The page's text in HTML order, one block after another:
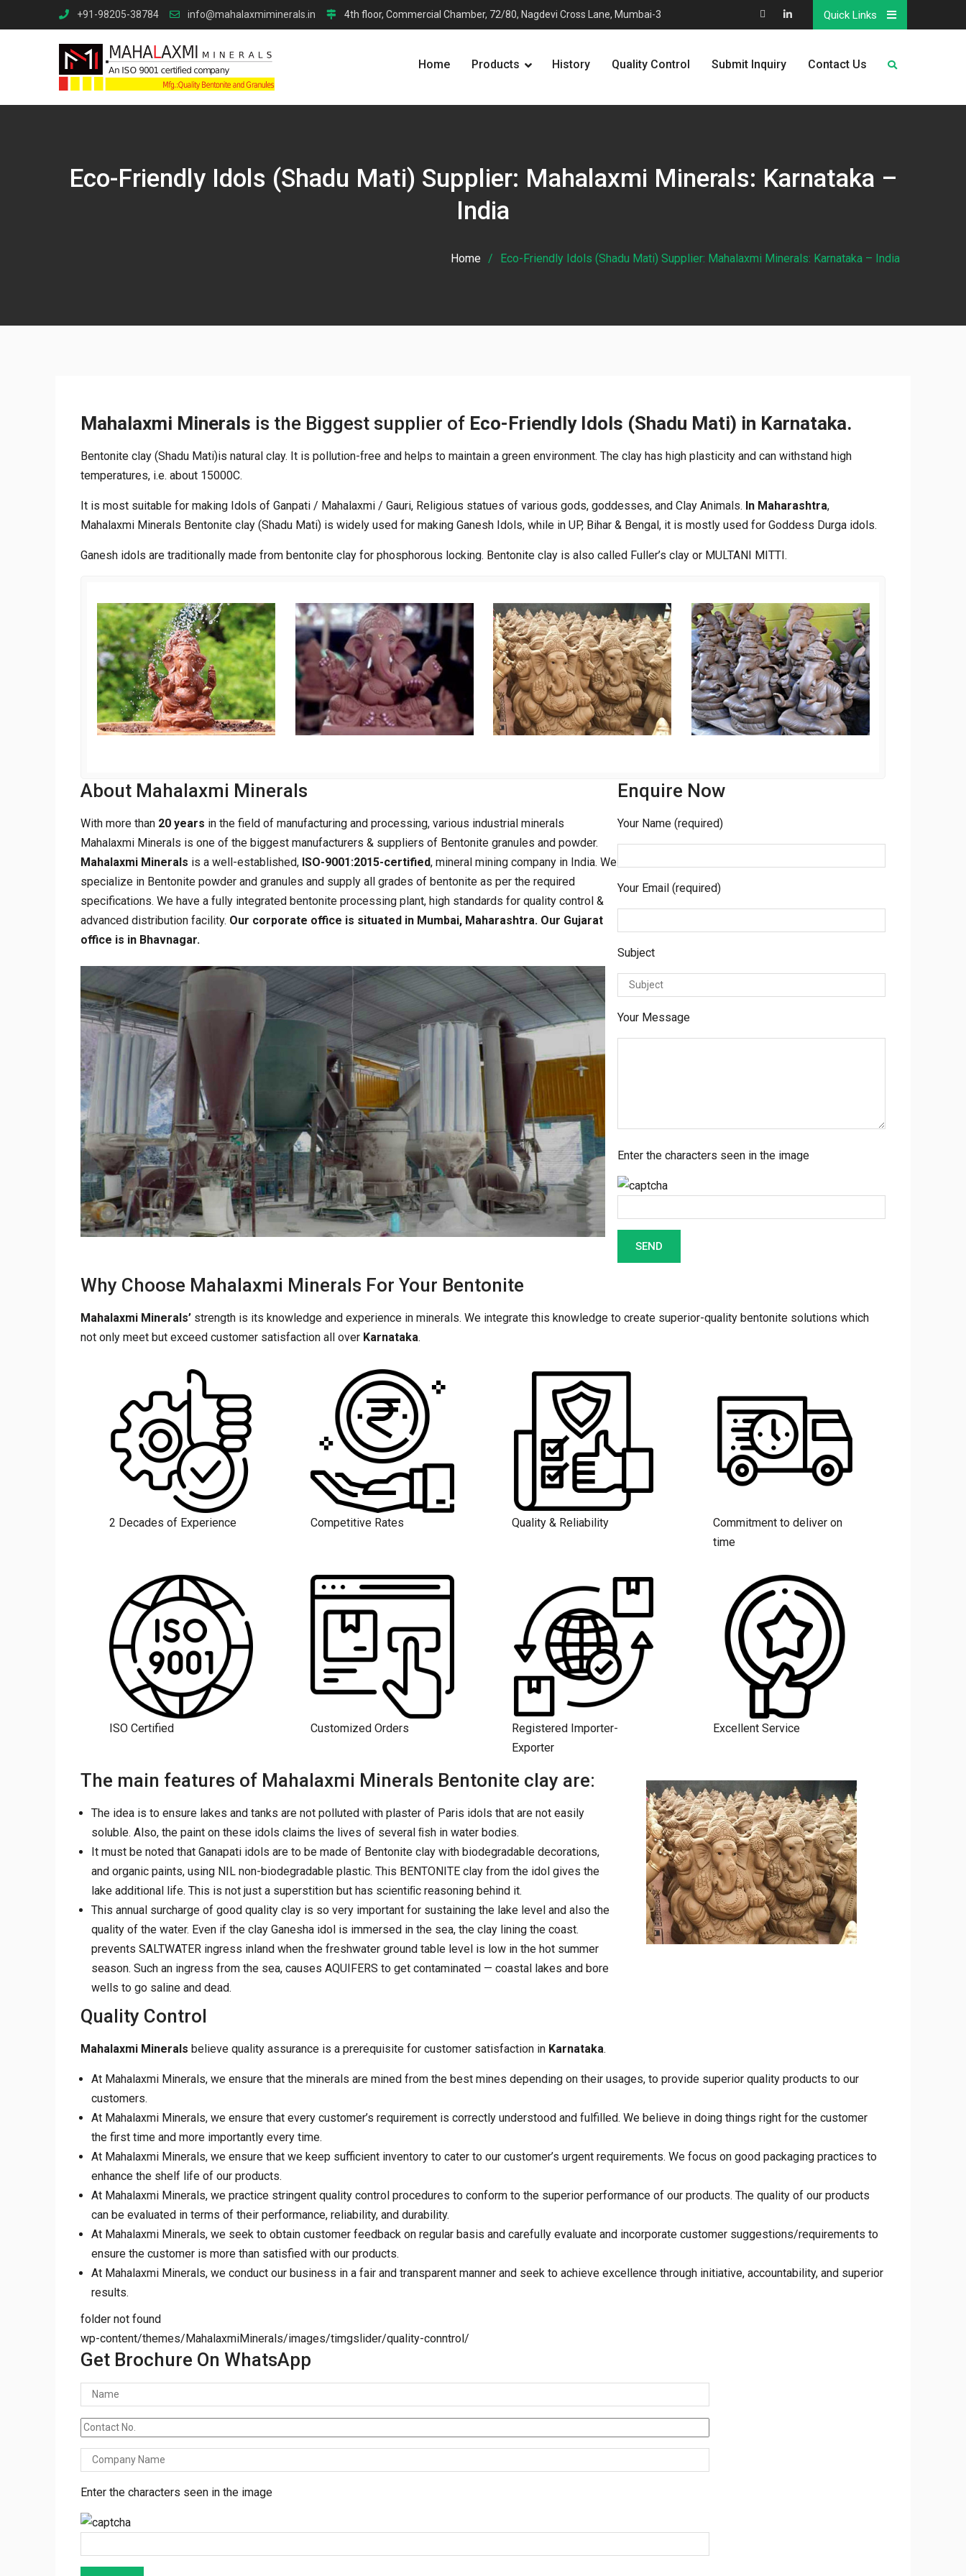
to
Quick Links
+91-98205-38784 info@mahalaxmiminerals.in 4th floor, Commercial Chamber, 72/80, Nagdevi Cross Lane, Mumbai-3
Map Linkedin
Home Products History Quality Control Submit Inquiry Contact Us
Eco-Friendly Idols (Shadu Mati) Supplier: Mahalaxmi Minerals: Karnataka –
India
Home Eco-Friendly Idols (Shadu Mati) Supplier: Mahalaxmi Minerals: Karnataka – India
Mahalaxmi Minerals is the Biggest supplier of Eco-Friendly Idols (Shadu Mati) in Karnataka.
Bentonite clay (Shadu Mati)is natural clay. It is pollution-free and helps to maintain a green environment. The clay has high plasticity and can withstand high
temperatures, i.e. about 15000C.
It is most suitable for making Idols of Ganpati / Mahalaxmi / Gauri, Religious statues of various gods, goddesses, and Clay Animals. In Maharashtra,
Mahalaxmi Minerals Bentonite clay (Shadu Mati) is widely used for making Ganesh Idols, while in UP, Bihar & Bengal, it is mostly used for Goddess Durga idols.
Ganesh idols are traditionally made from bentonite clay for phosphorous locking. Bentonite clay is also called Fuller’s clay or MULTANI MITTI.
About Mahalaxmi Minerals
With more than 20 years in the field of manufacturing and processing, various industrial minerals
Mahalaxmi Minerals is one of the biggest manufacturers & suppliers of Bentonite granules and powder.
Mahalaxmi Minerals is a well-established, ISO-9001:2015-certified, mineral mining company in India. We
specialize in Bentonite powder and granules and supply all grades of bentonite as per the required
specifications. We have a fully integrated bentonite processing plant, high standards for quality control &
advanced distribution facility. Our corporate office is situated in Mumbai, Maharashtra. Our Gujarat
office is in Bhavnagar.
Enquire Now
Your Name (required)
Your Email (required)
Subject
Your Message
Enter the characters seen in the image
Why Choose Mahalaxmi Minerals For Your Bentonite
Mahalaxmi Minerals’ strength is its knowledge and experience in minerals. We integrate this knowledge to create superior-quality bentonite solutions which
not only meet but exceed customer satisfaction all over Karnataka.
2 Decades of Experience Competitive Rates Quality & Reliability
Commitment to deliver on
time
ISO Certified Customized Orders
Registered Importer-
Exporter
Excellent Service
The main features of Mahalaxmi Minerals Bentonite clay are:
The idea is to ensure lakes and tanks are not polluted with plaster of Paris idols that are not easily
soluble. Also, the paint on these idols claims the lives of several ﬁsh in water bodies.
It must be noted that Ganapati idols are to be made of Bentonite clay with biodegradable decorations,
and organic paints, using NIL non-biodegradable plastic. This BENTONITE clay from the idol gives the
lake additional life. This is not just a superstition but has scientiﬁc reasoning behind it.
This annual surcharge of good quality clay is so very important for sustaining the lake level and also the
quality of the water. Even if the clay Ganesha idol is immersed in the sea, the clay lining the coast.
prevents SALTWATER ingress inland when the freshwater ground table level is low in the hot summer
season. Such an ingress from the sea, causes AQUIFERS to get contaminated — coastal lakes and bore
wells to go saline and dead.
Quality Control
Mahalaxmi Minerals believe quality assurance is a prerequisite for customer satisfaction in Karnataka.
At Mahalaxmi Minerals, we ensure that the minerals are mined from the best mines depending on their usages, to provide superior quality products to our
customers.
At Mahalaxmi Minerals, we ensure that every customer’s requirement is correctly understood and fulfilled. We believe in doing things right for the customer
the first time and more importantly every time.
At Mahalaxmi Minerals, we ensure that we keep sufficient inventory to cater to our customer’s urgent requirements. We focus on good packaging practices to
enhance the shelf life of our products.
At Mahalaxmi Minerals, we practice stringent quality control procedures to conform to the superior performance of our products. The quality of our products
can be evaluated in terms of their performance, reliability, and durability.
At Mahalaxmi Minerals, we seek to obtain customer feedback on regular basis and carefully evaluate and incorporate customer suggestions/requirements to
ensure the customer is more than satisfied with our products.
At Mahalaxmi Minerals, we conduct our business in a fair and transparent manner and seek to achieve excellence through initiative, accountability, and superior
results.
folder not found
wp-content/themes/MahalaxmiMinerals/images/timgslider/quality-conntrol/
Get Brochure On WhatsApp
Enter the characters seen in the image